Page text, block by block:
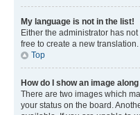
My language is not in the list!
Either the administrator has
free to create a new
Top
How do I show an image
There are two images which
your status on the board.